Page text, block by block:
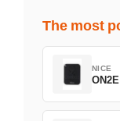
The most
NICE
ON2E